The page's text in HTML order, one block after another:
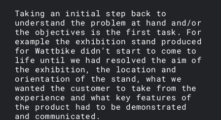
Taking an initial step back to
understand the problem at hand and/or
the objectives is the first task. For
example the exhibition stand produced
for Wattbike didn’t start to come to
life until we had resolved the aim of
the exhibition, the location and
orientation of the stand, what we
wanted the customer to take from the
experience and what key features of
the product had to be demonstrated
and communicated.